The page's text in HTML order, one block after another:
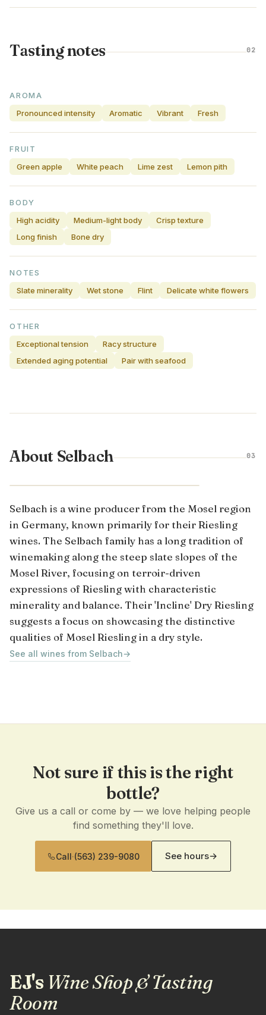
Tasting notes 02
AROMA
Pronounced intensity
Aromatic Vibrant Fresh
FRUIT
Green apple
White peach Lime zest Lemon pith
BODY
High acidity
Medium-light body
Crisp texture
Long finish
Bone dry
NOTES
Slate minerality
Wet stone Flint Delicate white flowers
OTHER
Exceptional tension
Racy structure
Extended aging potential
Pair with seafood
About Selbach 03
Selbach is a wine producer from the Mosel region
in Germany, known primarily for their Riesling
wines. The Selbach family has a long tradition of
winemaking along the steep slate slopes of the
Mosel River, focusing on terroir-driven
expressions of Riesling with characteristic
minerality and balance. Their 'Incline' Dry Riesling
suggests a focus on showcasing the distinctive
qualities of Mosel Riesling in a dry style.
See all wines from Selbach→
Not sure if this is the right
bottle?
Give us a call or come by — we love helping people
find something they'll love.
Call·(563) 239-9080 See hours→
EJ'sWine Shop & Tasting
Room